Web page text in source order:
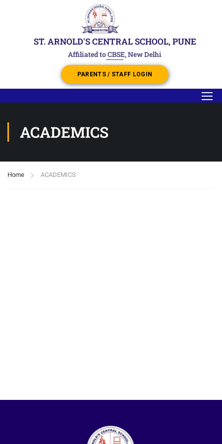
ST. ARNOLD'S CENTRAL SCHOOL, PUNE
Affiliated to CBSE, New Delhi
PARENTS / STAFF LOGIN
ACADEMICS
Home ACADEMICS